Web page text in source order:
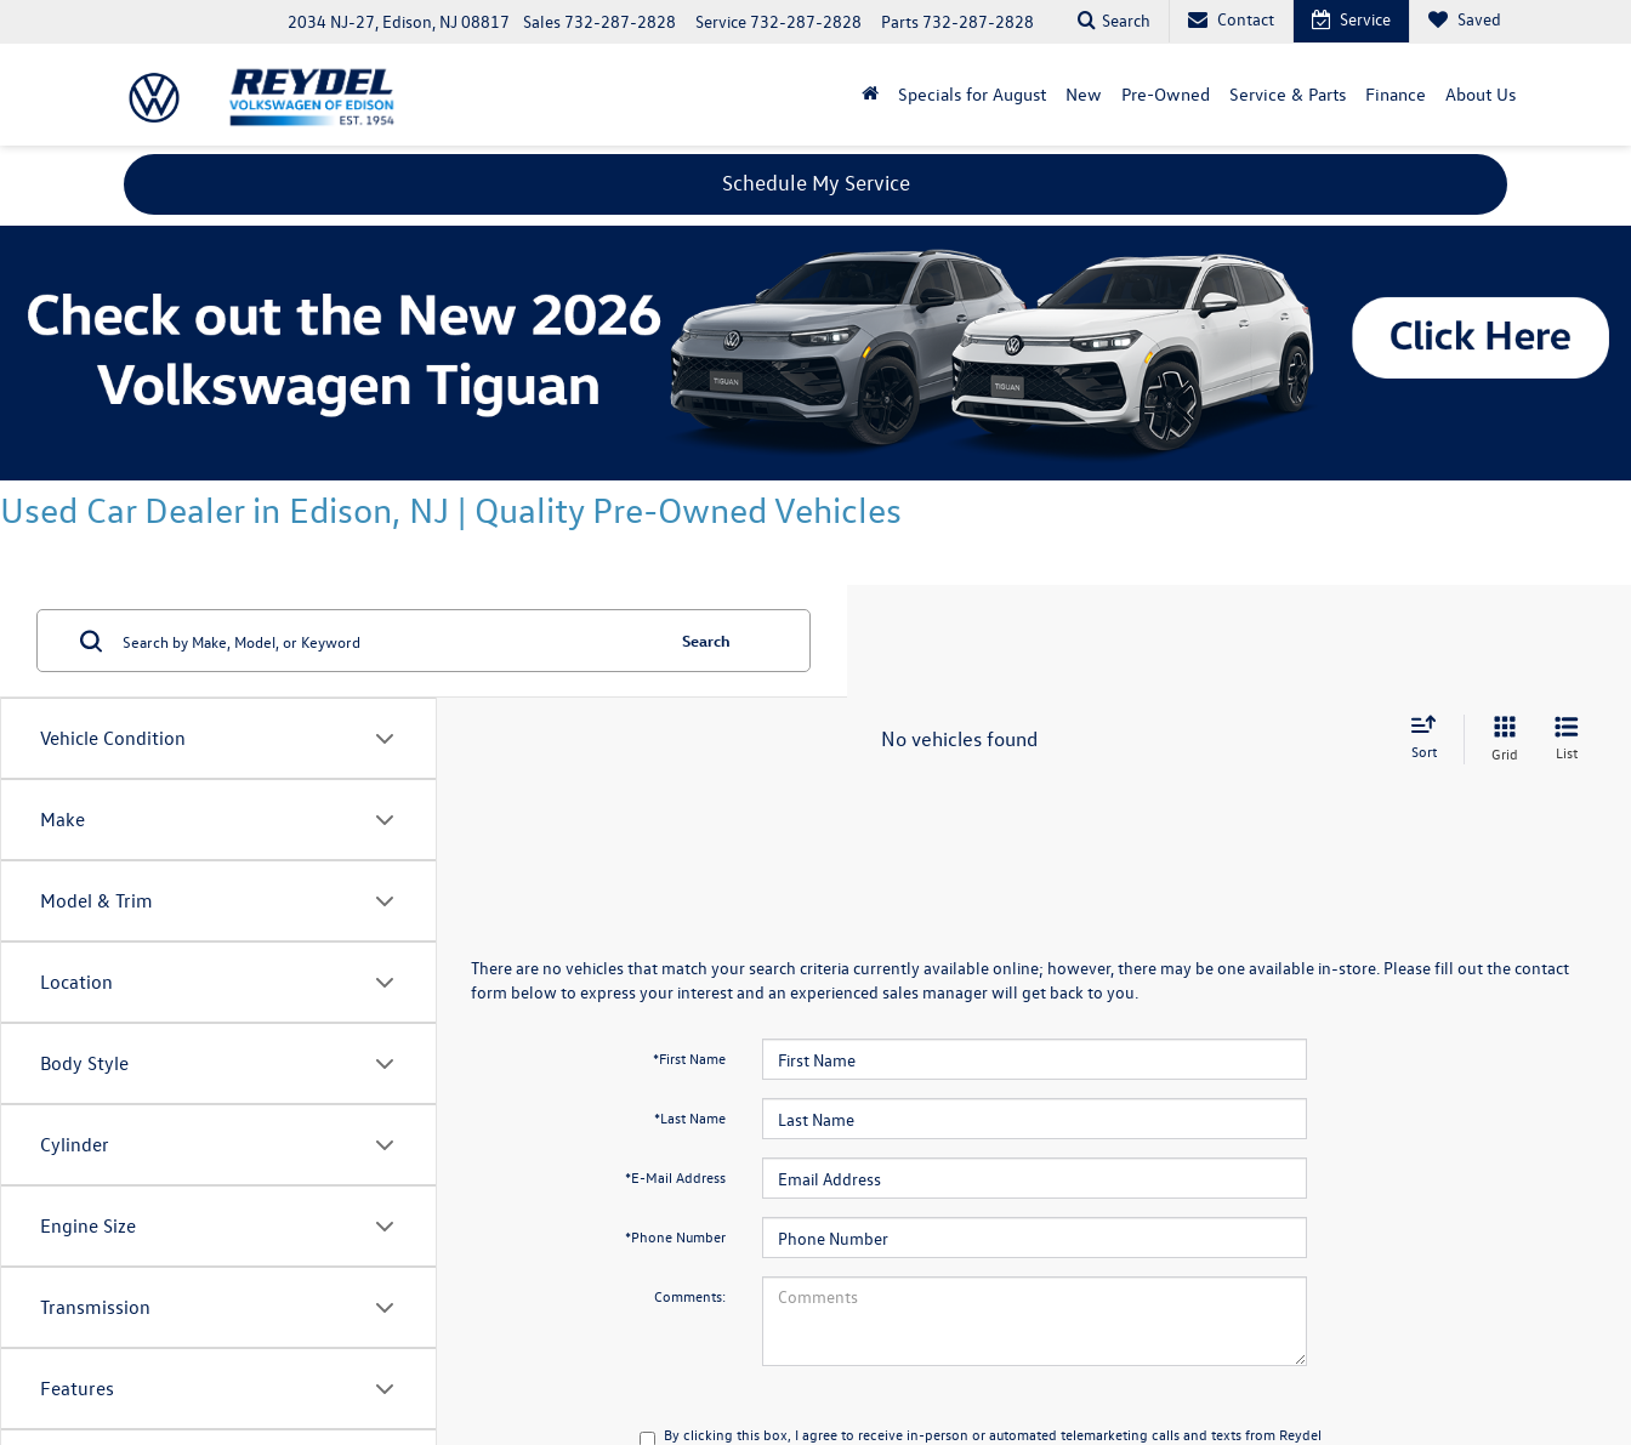
2034 NJ-27, Edison, NJ 08817 Parts 732-287-2828
Service 732-287-2828
Sales 732-287-2828 Search Contact Service Saved
Specials for August New Pre-Owned Service & Parts Finance About Us
Schedule My Service
Used Car Dealer in Edison, NJ | Quality Pre-Owned Vehicles
Vehicle Condition
Make
Model & Trim
Location
Body Style
Cylinder
Engine Size
Transmission
Features
Search
No vehicles found Sort Grid List
There are no vehicles that match your search criteria currently available online; however, there may be one available in-store. Please fill out the contact
form below to express your interest and an experienced sales manager will get back to you.
*First Name
*Last Name
*E-Mail Address
*Phone Number
Comments:
By clicking this box, I agree to receive in-person or automated telemarketing calls and texts from Reydel